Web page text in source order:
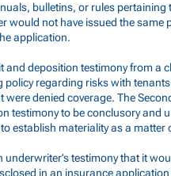
bulletins, or rules pertaining
would not have issued the same
application.
and deposition testimony from a
regarding risks with
denied coverage. The
testimony to be conclusory and
establish materiality as a matter
testimony that it
in an insurance